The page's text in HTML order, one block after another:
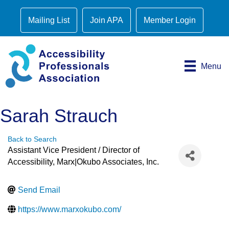
Mailing List Join APA Member Login
Menu
Sarah Strauch
Back to Search
Assistant Vice President / Director of
Accessibility, Marx|Okubo Associates, Inc.
Send Email
https://www.marxokubo.com/